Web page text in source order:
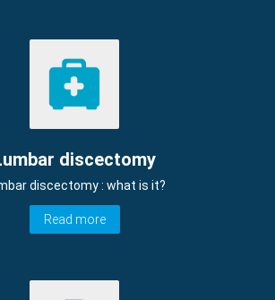
discectomy
discectomy : what is it?
Read more